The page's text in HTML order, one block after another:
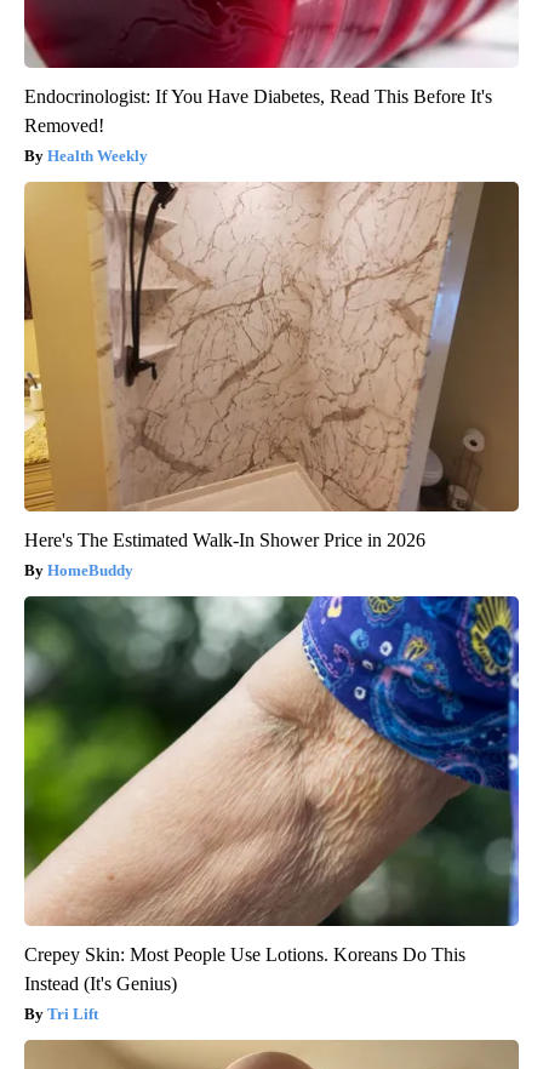
Endocrinologist: If You Have Diabetes, Read This Before It's
Removed!
Health Weekly
Here's The Estimated Walk-In Shower Price in 2026
HomeBuddy
Crepey Skin: Most People Use Lotions. Koreans Do This
Instead (It's Genius)
Tri Lift